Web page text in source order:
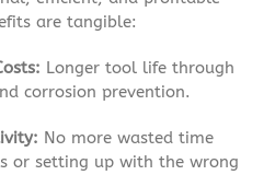
are tangible:
Longer tool life through
corrosion prevention.
No more wasted time
or setting up with the wrong